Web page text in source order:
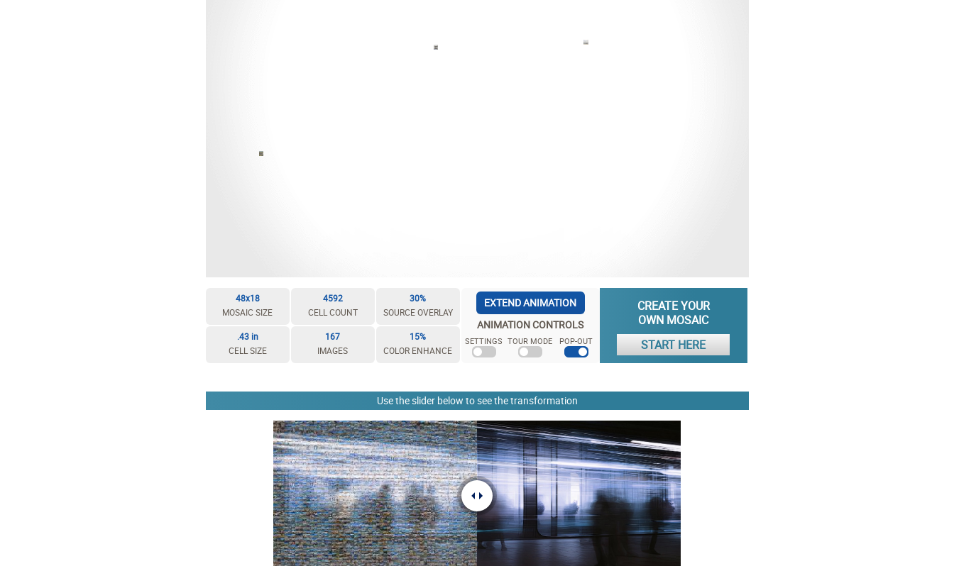
48x18
MOSAIC SIZE
4592
CELL COUNT
30%
SOURCE OVERLAY
.43 in
CELL SIZE
167
IMAGES
15%
COLOR ENHANCE
EXTEND ANIMATION
ANIMATION CONTROLS
SETTINGS TOUR MODE POP-OUT
CREATE YOUR
OWN MOSAIC
START HERE
Use the slider below to see the transformation